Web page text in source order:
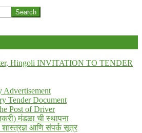
Hingoli INVITATION TO TENDER
Advertisement
Tender Document
Post of Driver
मंडळा ची स्थापना
शास्त्रज्ञ आणि संपर्क सूत्र